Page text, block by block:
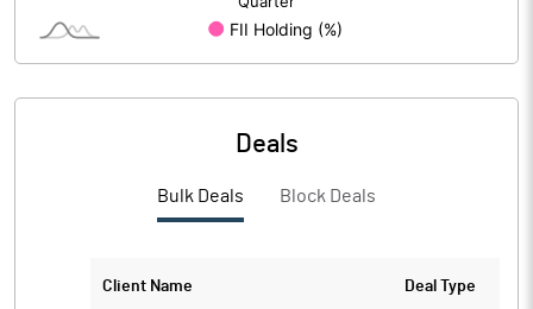
Deals
Bulk Deals Block Deals
Client Name Deal Type